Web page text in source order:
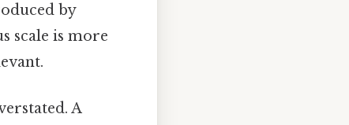
by
scale is more
A